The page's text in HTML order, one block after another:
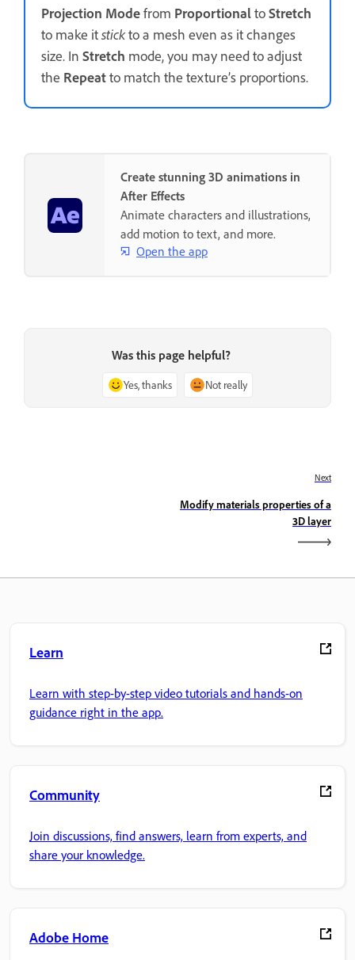
Projection Modefrom ProportionaltoStretch
to make itstickto a mesh even as it changes
size. In Stretch mode, you may need to adjust
the Repeatto match the texture’s proportions.
Create stunning 3D animations in
After Effects
Animate characters and illustrations,
add motion to text, and more.
Open the app
Was this page helpful?
Yes, thanks Not really
Next
Modify materials properties of a
3D layer
Learn
Learn with step-by-step video tutorials and hands-on
guidance right in the app.
Community
Join discussions, find answers, learn from experts, and
share your knowledge.
Adobe Home